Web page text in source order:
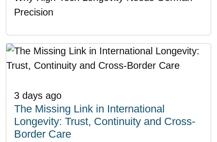
Precision
3 days ago
The Missing Link in International
Longevity: Trust, Continuity and Cross-
Border Care